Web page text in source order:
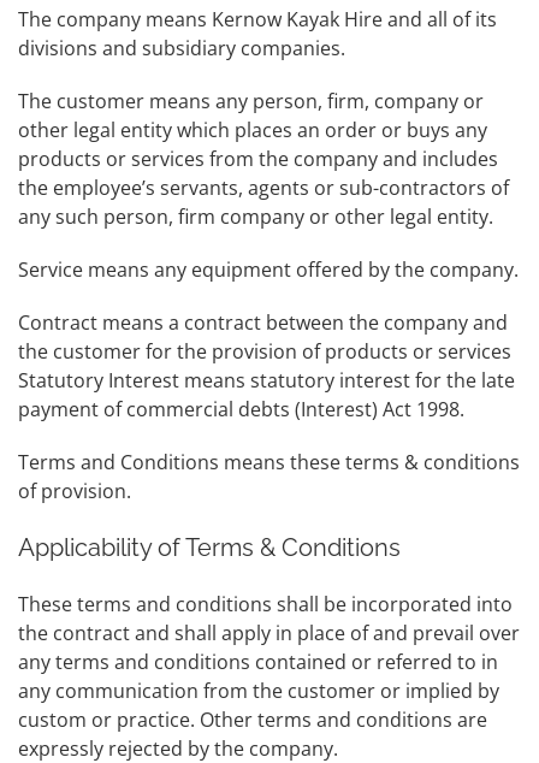
The company means Kernow Kayak Hire and all of its
divisions and subsidiary companies.
The customer means any person, firm, company or
other legal entity which places an order or buys any
products or services from the company and includes
the employee’s servants, agents or sub-contractors of
any such person, firm company or other legal entity.
Service means any equipment offered by the company.
Contract means a contract between the company and
the customer for the provision of products or services
Statutory Interest means statutory interest for the late
payment of commercial debts (Interest) Act 1998.
Terms and Conditions means these terms & conditions
of provision.
Applicability of Terms & Conditions
These terms and conditions shall be incorporated into
the contract and shall apply in place of and prevail over
any terms and conditions contained or referred to in
any communication from the customer or implied by
custom or practice. Other terms and conditions are
expressly rejected by the company.